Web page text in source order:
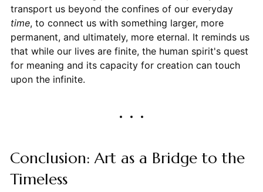
transport us beyond the confines of our everyday
time, to connect us with something larger, more
permanent, and ultimately, more eternal. It reminds us
that while our lives are finite, the human spirit's quest
for meaning and its capacity for creation can touch
upon the infinite.
Conclusion: Art as a Bridge to the
Timeless